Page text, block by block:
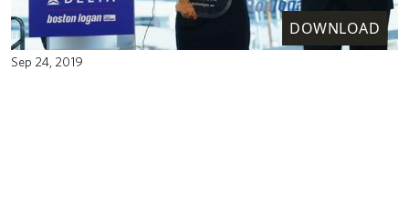
DOWNLOAD
Sep 24, 2019